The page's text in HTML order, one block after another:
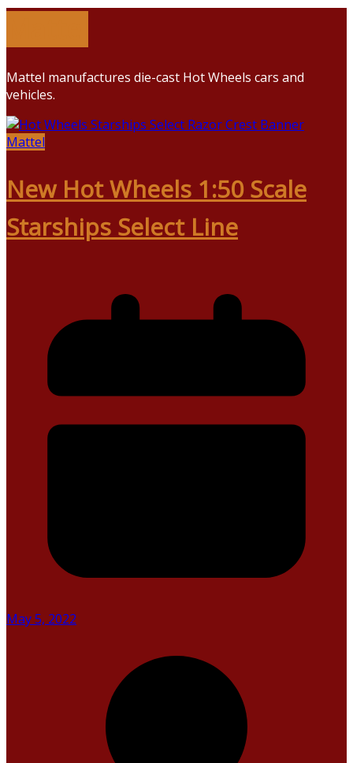
Mattel manufactures die-cast Hot Wheels cars and
vehicles.
Mattel
New Hot Wheels 1:50 Scale
Starships Select Line
May 5, 2022